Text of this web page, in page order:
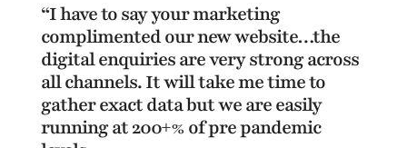
“I have to say your marketing
complimented our new website…the
digital enquiries are very strong across
all channels. It will take me time to
gather exact data but we are easily
running at 200+% of pre pandemic